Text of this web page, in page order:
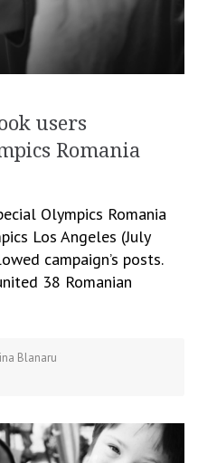
users
Romania
Olympics Romania
Los Angeles (July
campaign’s posts.
38 Romanian
Blanaru